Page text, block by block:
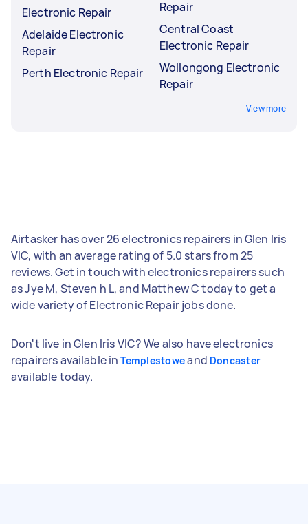
Electronic Repair
Adelaide Electronic
Repair
Perth Electronic Repair
Repair
Central Coast
Electronic Repair
Wollongong Electronic
Repair
View more
Airtasker has over 26 electronics repairers in Glen Iris
VIC, with an average rating of 5.0 stars from 25
reviews. Get in touch with electronics repairers such
as Jye M, Steven h L, and Matthew C today to get a
wide variety of Electronic Repair jobs done.
Don't live in Glen Iris VIC? We also have electronics
repairers available inTemplestoweand Doncaster
available today.